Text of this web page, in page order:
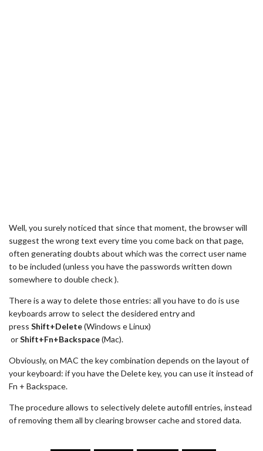
Well, you surely noticed that since that moment, the browser will
suggest the wrong text every time you come back on that page,
often generating doubts about which was the correct user name
to be included (unless you have the passwords written down
somewhere to double check ).
There is a way to delete those entries: all you have to do is use
keyboards arrow to select the desidered entry and
press Shift+Delete(Windows e Linux)
orShift+Fn+Backspace(Mac).
Obviously, on MAC the key combination depends on the layout of
your keyboard: if you have the Delete key, you can use it instead of
Fn + Backspace.
The procedure allows to selectively delete autofill entries, instead
of removing them all by clearing browser cache and stored data.